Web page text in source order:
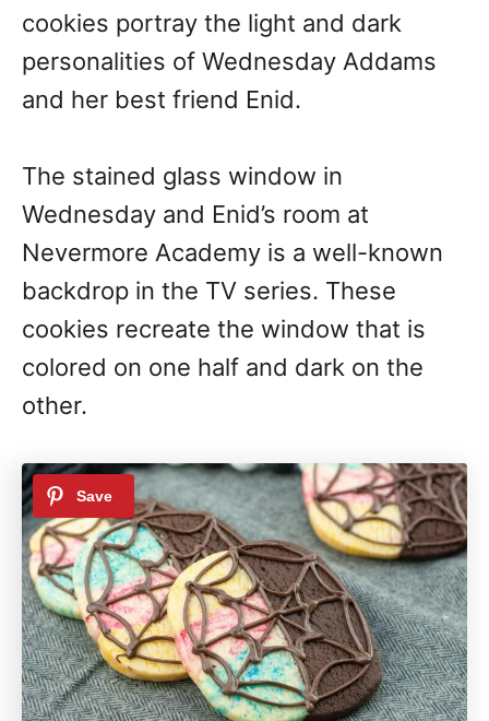
cookies portray the light and dark
personalities of Wednesday Addams
and her best friend Enid.
The stained glass window in
Wednesday and Enid’s room at
Nevermore Academy is a well-known
backdrop in the TV series. These
cookies recreate the window that is
colored on one half and dark on the
other.